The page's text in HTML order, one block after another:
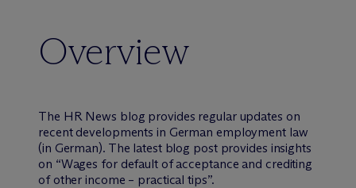
Overview
The HR News blog provides regular updates on
recent developments in German employment law
(in German). The latest blog post provides insights
on “Wages for default of acceptance and crediting
of other income – practical tips”.